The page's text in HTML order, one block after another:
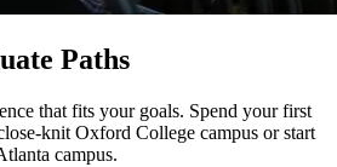
Paths
that fits your goals. Spend your first
knit Oxford College campus or start
campus.